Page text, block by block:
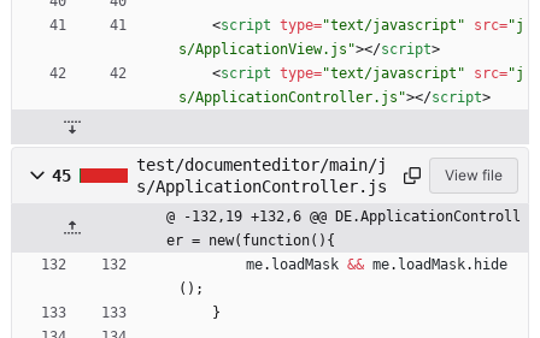
<script type="text/javascript" src="j
s/ApplicationView.js"></script>
<script type="text/javascript" src="j
s/ApplicationController.js"></script>
45
test/documenteditor/main/j
s/ApplicationController.js
View file
@ -132,19 +132,6 @@ DE.ApplicationControll
er = new(function(){
me. loadMask && me. loadMask. hide
( ) ;
}